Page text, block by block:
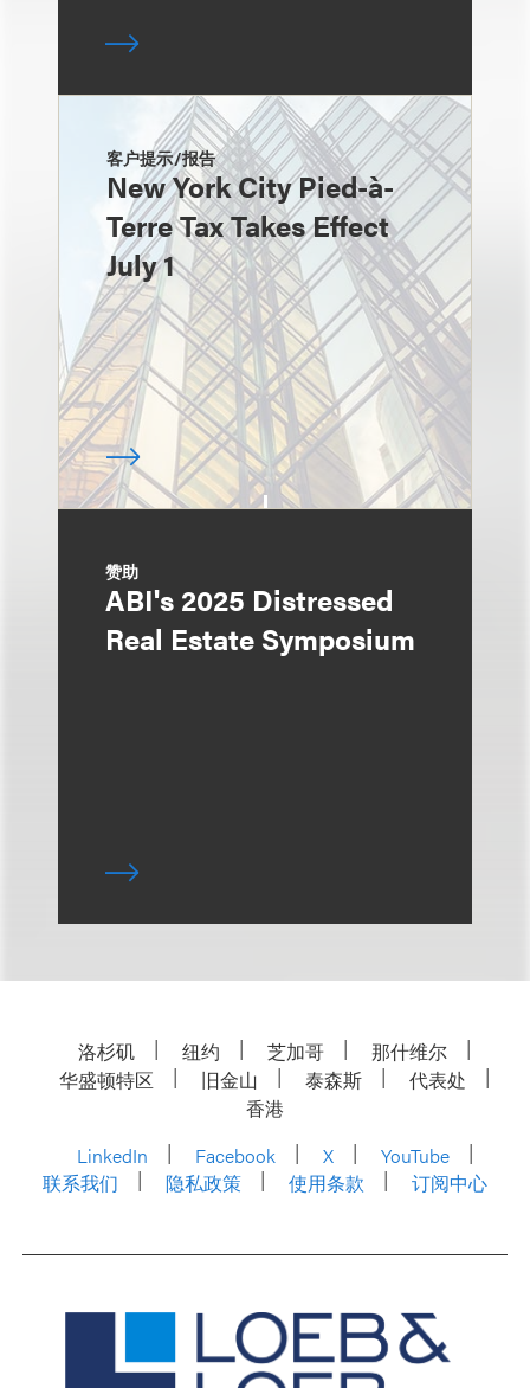
客户提示/报告
New York City Pied-à-
Terre Tax Takes Effect
July 1
赞助
ABI's 2025 Distressed
Real Estate Symposium
洛杉矶 纽约 芝加哥
那什维尔
华盛顿特区
旧金山 泰森斯
代表处
香港
LinkedIn
Facebook X
YouTube
联系我们
隐私政策 使用条款 订阅中心